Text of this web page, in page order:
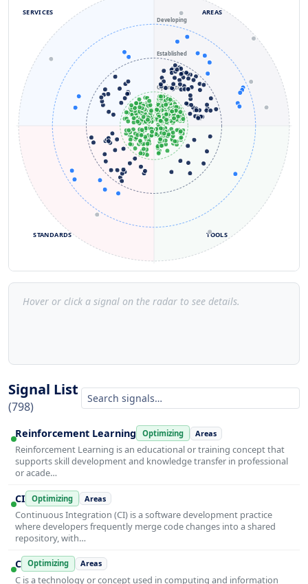
Optimizing
Established
Developing
AREAS
TOOLS
STANDARDS
SERVICES
Hover or click a signal on the radar to see details.
Signal List
(798)
Reinforcement Learning Optimizing Areas
Reinforcement Learning is an educational or training concept that
supports skill development and knowledge transfer in professional
or acade…
CI Optimizing Areas
Continuous Integration (CI) is a software development practice
where developers frequently merge code changes into a shared
repository, with…
C Optimizing Areas
C is a technology or concept used in computing and information